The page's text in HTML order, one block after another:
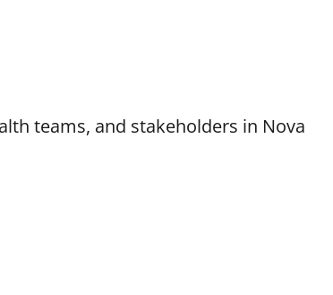
teams, and stakeholders in Nova